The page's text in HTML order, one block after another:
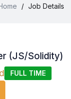
/ Job Details
(JS/Solidity)
FULL TIME